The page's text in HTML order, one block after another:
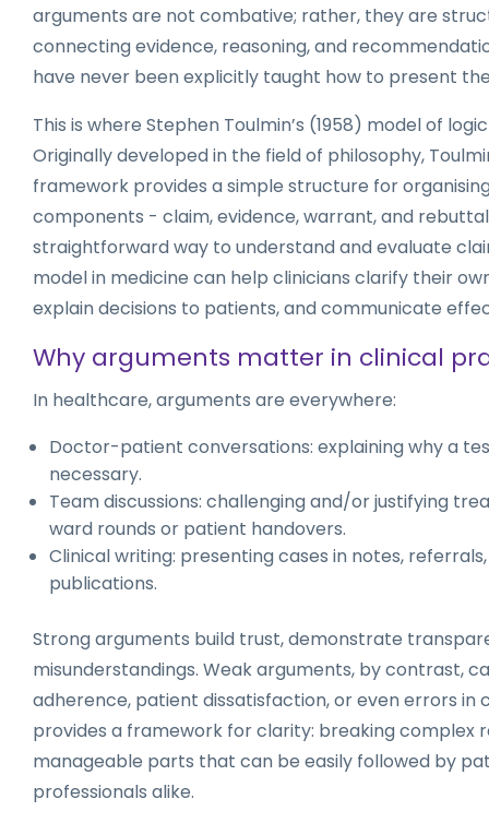
arguments are not combative; rather, they are
connecting evidence, reasoning, and
have never been explicitly taught how to present
This is where Stephen Toulmin’s (1958) model of
Originally developed in the field of philosophy,
framework provides a simple structure for
components - claim, evidence, warrant, and
straightforward way to understand and evaluate
model in medicine can help clinicians clarify their
explain decisions to patients, and communicate
Why arguments matter in clinical
In healthcare, arguments are everywhere:
Doctor-patient conversations: explaining why a
necessary.
Team discussions: challenging and/or justifying
ward rounds or patient handovers.
Clinical writing: presenting cases in notes,
publications.
Strong arguments build trust, demonstrate
misunderstandings. Weak arguments, by contrast,
adherence, patient dissatisfaction, or even errors in
provides a framework for clarity: breaking complex
manageable parts that can be easily followed by
professionals alike.